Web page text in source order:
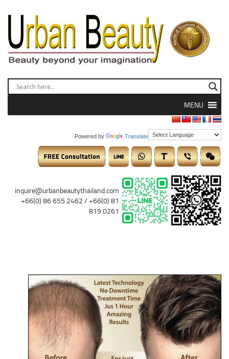
MENU
Powered by Translate
inquire@urbanbeautythailand.com
+66(0) 86 655 2462 / +66(0) 81
819 0261